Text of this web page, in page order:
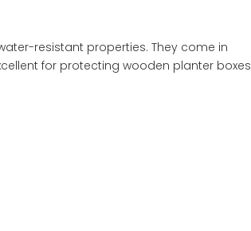
resistant properties. They come in
for protecting wooden planter boxes